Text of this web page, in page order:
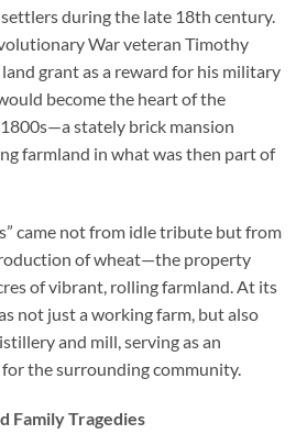
during the late 18th century.
War veteran Timothy
grant as a reward for his military
become the heart of the
stately brick mansion
farmland in what was then part of
came not from idle tribute but from
of wheat—the property
of vibrant, rolling farmland. At its
not just a working farm, but also
and mill, serving as an
the surrounding community.
Family Tragedies